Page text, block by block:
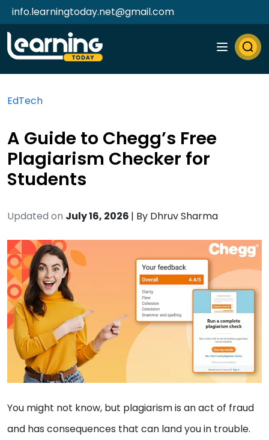
info.learningtoday.net@gmail.com
EdTech
A Guide to Chegg’s Free
Plagiarism Checker for
Students
Updated on July 16, 2026 | By Dhruv Sharma
You might not know, but plagiarism is an act of fraud
and has consequences that can land you in trouble.